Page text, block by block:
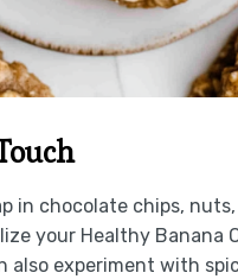
in chocolate chips, nuts,
your Healthy Banana
also experiment with